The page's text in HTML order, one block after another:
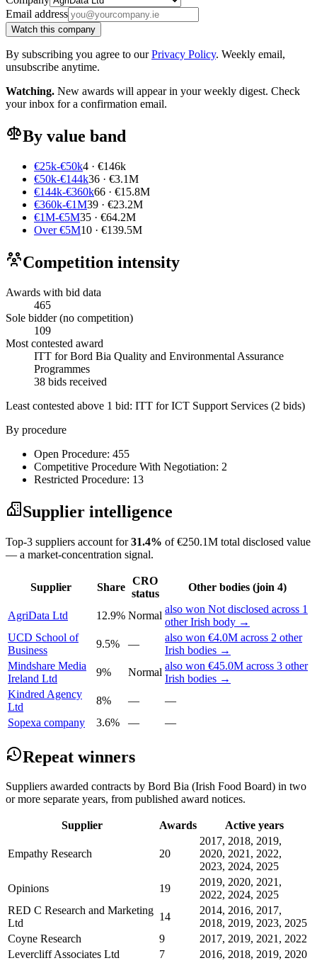
Email address
Watch this company
By subscribing you agree to ourPrivacy Policy. Weekly email,
unsubscribe anytime.
Watching. New awards will appear in your weekly digest. Check
your inbox for a confirmation email.
By value band
€25k-€50k4 · €146k
€50k-€144k36 · €3.1M
€144k-€360k66 · €15.8M
€360k-€1M39 · €23.2M
€1M-€5M35 · €64.2M
Over €5M10 · €139.5M
Competition intensity
Awards with bid data
465
Sole bidder (no competition)
109
Most contested award
ITT for Bord Bia Quality and Environmental Assurance
Programmes
38 bids received
Least contested above 1 bid: ITT for ICT Support Services (2 bids)
By procedure
Open Procedure: 455
Competitive Procedure With Negotiation: 2
Restricted Procedure: 13
Supplier intelligence
Top-3 suppliers account for31.4% of €250.1M total disclosed value
— a market-concentration signal.
Supplier Share
CRO
status
Other bodies (join 4)
AgriData Ltd 12.9% Normal
also won Not disclosed across 1
other Irish body →
UCD School of
Business
9.5% —
also won €4.0M across 2 other
Irish bodies →
Mindshare Media
Ireland Ltd
9% Normal
also won €45.0M across 3 other
Irish bodies →
Kindred Agency
Ltd
8% —
—
Sopexa company
3.6% — —
Repeat winners
Suppliers awarded contracts by Bord Bia (Irish Food Board) in two
or more separate years, from published award notices.
Supplier Awards Active years
Empathy Research 20
2017, 2018, 2019,
2020, 2021, 2022,
2023, 2024, 2025
Opinions
19
2019, 2020, 2021,
2022, 2024, 2025
RED C Research and Marketing
Ltd
14
2014, 2016, 2017,
2018, 2019, 2023, 2025
Coyne Research
9
2017, 2019, 2021, 2022
Levercliff Associates Ltd
7 2016, 2018, 2019, 2020